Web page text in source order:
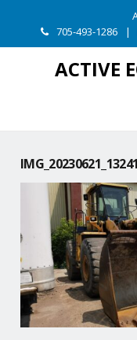
705-493-1286
|
ACTIVE